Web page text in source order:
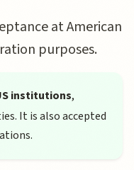
at American
purposes.
institutions,
It is also accepted